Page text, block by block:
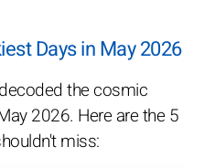
Days in May 2026
the cosmic
2026. Here are the 5
miss: